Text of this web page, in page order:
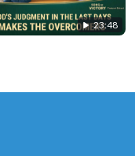
23:48